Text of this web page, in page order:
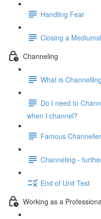
Handling Fear
Closing a
Channeling
What is
Do I need to
when I channel?
Famous
Channeling -
End of Unit Test
Working as a